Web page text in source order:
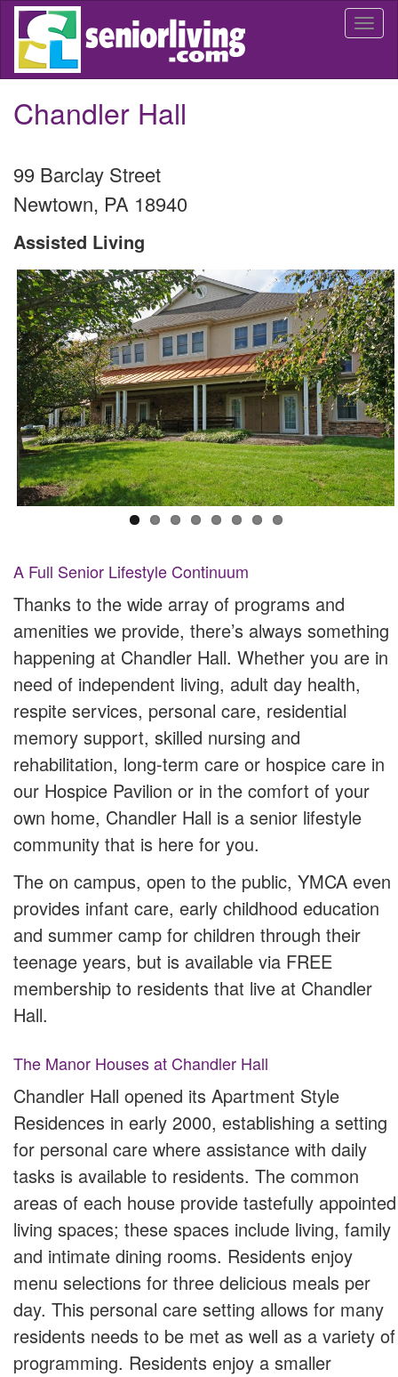
Skip
main
Chandler Hall
99 Barclay Street
Newtown, PA 18940
Assisted Living
A Full Senior Lifestyle Continuum
Thanks to the wide array of programs and
amenities we provide, there’s always something
happening at Chandler Hall. Whether you are in
need of independent living, adult day health,
respite services, personal care, residential
memory support, skilled nursing and
rehabilitation, long-term care or hospice care in
our Hospice Pavilion or in the comfort of your
own home, Chandler Hall is a senior lifestyle
community that is here for you.
The on campus, open to the public, YMCA even
provides infant care, early childhood education
and summer camp for children through their
teenage years, but is available via FREE
membership to residents that live at Chandler
Hall.
The Manor Houses at Chandler Hall
Chandler Hall opened its Apartment Style
Residences in early 2000, establishing a setting
for personal care where assistance with daily
tasks is available to residents. The common
areas of each house provide tastefully appointed
living spaces; these spaces include living, family
and intimate dining rooms. Residents enjoy
menu selections for three delicious meals per
day. This personal care setting allows for many
residents needs to be met as well as a variety of
programming. Residents enjoy a smaller